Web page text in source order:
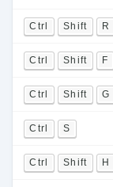
Ctrl Shift R
Ctrl Shift F
Ctrl Shift G
Ctrl S
Ctrl Shift H